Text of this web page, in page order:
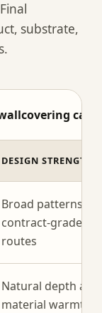
substrate,
DESIGN STRENGTH
Broad patterns
contract-grade
routes
Natural depth and
material warmth